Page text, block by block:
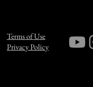
Terms of Use
Privacy Policy